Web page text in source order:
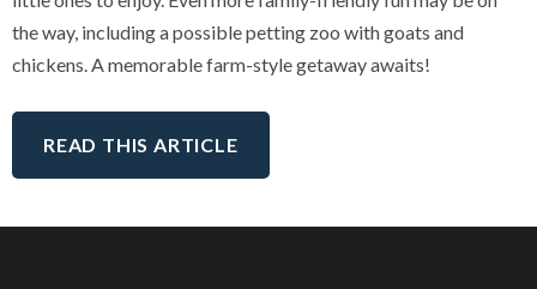
the way, including a possible petting zoo with goats and
chickens. A memorable farm-style getaway awaits!
READ THIS ARTICLE